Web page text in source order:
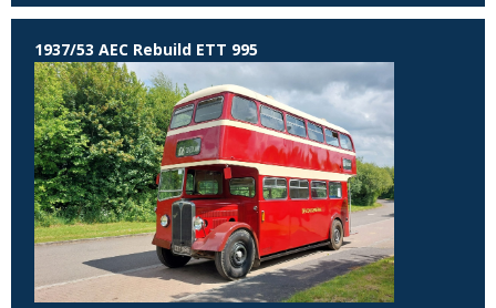
1937/53 AEC Rebuild ETT 995